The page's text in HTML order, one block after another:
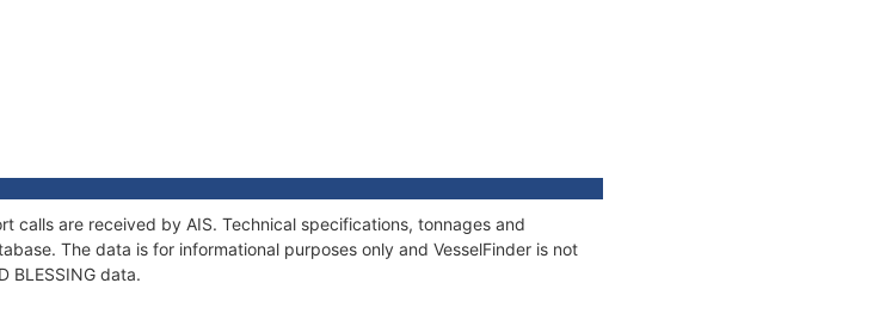
calls are received by AIS. Technical specifications, tonnages and
The data is for informational purposes only and VesselFinder is not
BLESSING data.